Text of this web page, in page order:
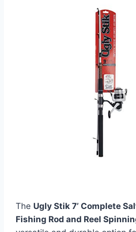
The Ugly Stik 7’ Complete
Fishing Rod and Reel